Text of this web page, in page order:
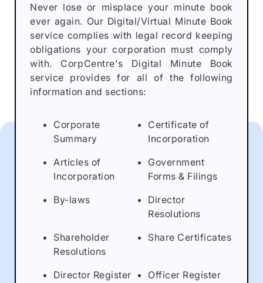
Never lose or misplace your minute book
ever again. Our Digital/Virtual Minute Book
service complies with legal record keeping
obligations your corporation must comply
with. CorpCentre's Digital Minute Book
service provides for all of the following
information and sections:
Corporate
Summary
Certificate of
Incorporation
Articles of
Incorporation
Government
Forms & Filings
By-laws
Director
Resolutions
Shareholder
Resolutions
Share Certificates
Director Register
Officer Register